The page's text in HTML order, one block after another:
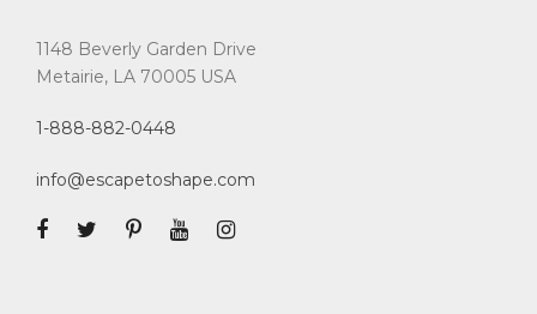
1148 Beverly Garden Drive
Metairie, LA 70005 USA
1-888-882-0448
info@escapetoshape.com